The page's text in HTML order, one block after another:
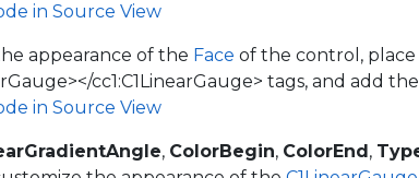
in Source View
appearance of the Face of the control,
cc1:C1LinearGauge> tags, and add
in Source View
, ColorBegin, ColorEnd,